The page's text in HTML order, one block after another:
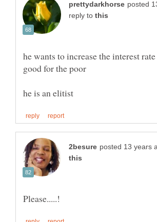
reply to
he wants to increase the interest